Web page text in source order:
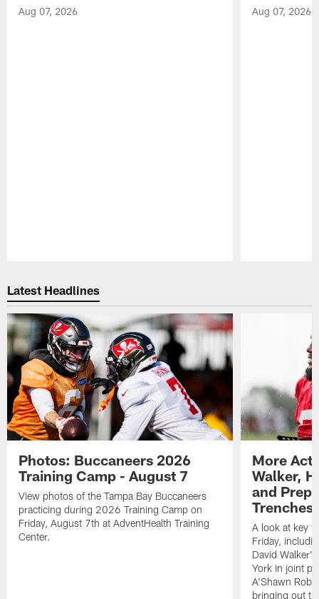
Aug 07, 2026 Aug 07, 2026
Latest Headlines
Photos: Buccaneers 2026
Training Camp - August 7
View photos of the Tampa Bay Buccaneers
practicing during 2026 Training Camp on
Friday, August 7th at AdventHealth Training
Center.
More
Walker,
and
Trenches
A look at key
Friday,
David
York in joint
A'Shawn
bringing out